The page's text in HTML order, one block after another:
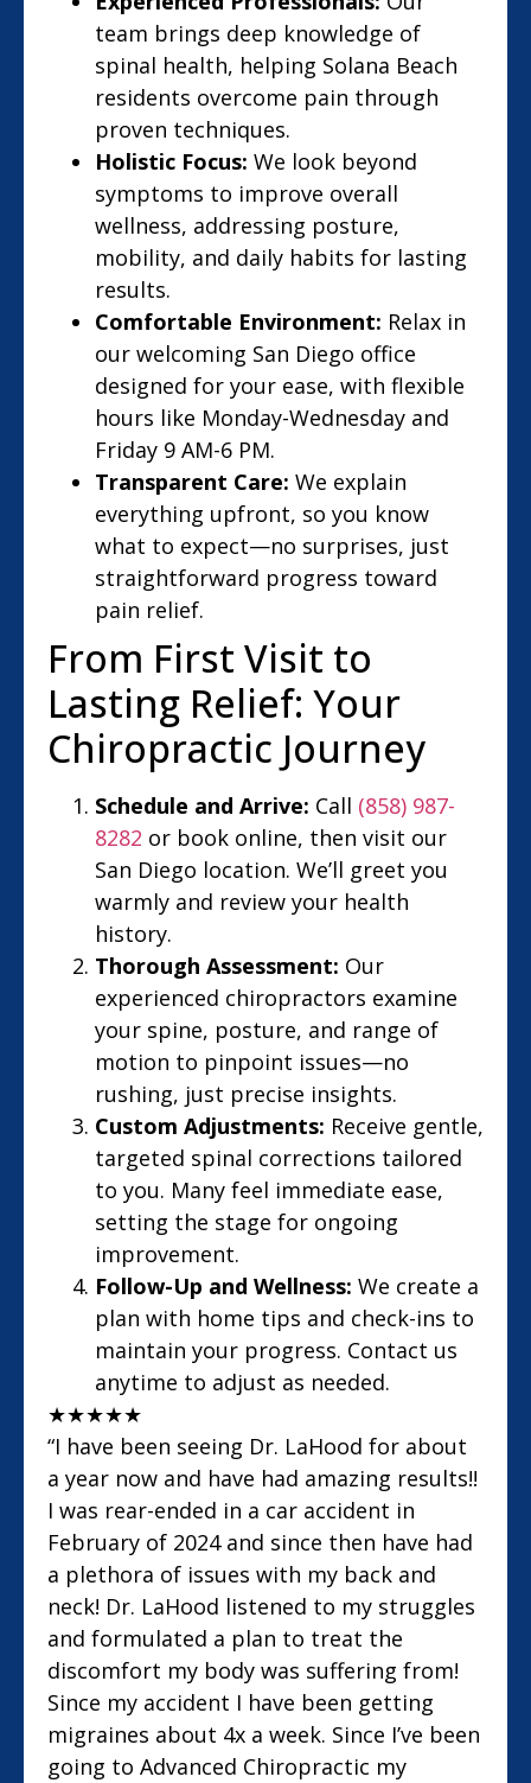
team brings deep knowledge of
spinal health, helping Solana Beach
residents overcome pain through
proven techniques.
Holistic Focus: We look beyond
symptoms to improve overall
wellness, addressing posture,
mobility, and daily habits for lasting
results.
Comfortable Environment: Relax in
our welcoming San Diego office
designed for your ease, with flexible
hours like Monday-Wednesday and
Friday 9 AM-6 PM.
Transparent Care: We explain
everything upfront, so you know
what to expect—no surprises, just
straightforward progress toward
pain relief.
From First Visit to
Lasting Relief: Your
Chiropractic Journey
Schedule and Arrive: Call (858) 987-
8282 or book online, then visit our
San Diego location. We’ll greet you
warmly and review your health
history.
Thorough Assessment: Our
experienced chiropractors examine
your spine, posture, and range of
motion to pinpoint issues—no
rushing, just precise insights.
Custom Adjustments: Receive gentle,
targeted spinal corrections tailored
to you. Many feel immediate ease,
setting the stage for ongoing
improvement.
Follow-Up and Wellness: We create a
plan with home tips and check-ins to
maintain your progress. Contact us
anytime to adjust as needed.
★★★★★
“I have been seeing Dr. LaHood for about
a year now and have had amazing results!!
I was rear-ended in a car accident in
February of 2024 and since then have had
a plethora of issues with my back and
neck! Dr. LaHood listened to my struggles
and formulated a plan to treat the
discomfort my body was suffering from!
Since my accident I have been getting
migraines about 4x a week. Since I’ve been
going to Advanced Chiropractic my